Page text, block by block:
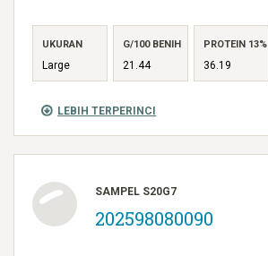
LEBIH TERPERINCI
UKURAN
Large
G/100 BENIH
21.44
PROTEIN 13%
36.19
SAMPEL S20G7
202598080090